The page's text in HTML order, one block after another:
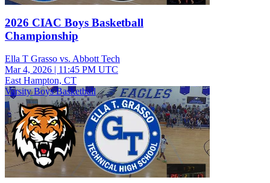
2026 CIAC Boys Basketball
Championship
Ella T Grasso vs. Abbott Tech
Mar 4, 2026 | 11:45 PM UTC
East Hampton, CT
Varsity Boys Basketball